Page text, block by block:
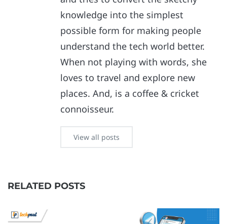
knowledge into the simplest
possible form for making people
understand the tech world better.
When not playing with words, she
loves to travel and explore new
places. And, is a coffee & cricket
connoisseur.
View all posts
RELATED POSTS